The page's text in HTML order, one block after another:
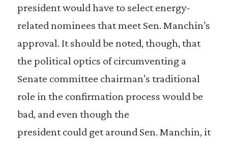
president would have to select energy-
related nominees that meet Sen. Manchin’s
approval. It should be noted, though, that
the political optics of circumventing a
Senate committee chairman’s traditional
role in the confirmation process would be
bad, and even though the
president could get around Sen. Manchin, it